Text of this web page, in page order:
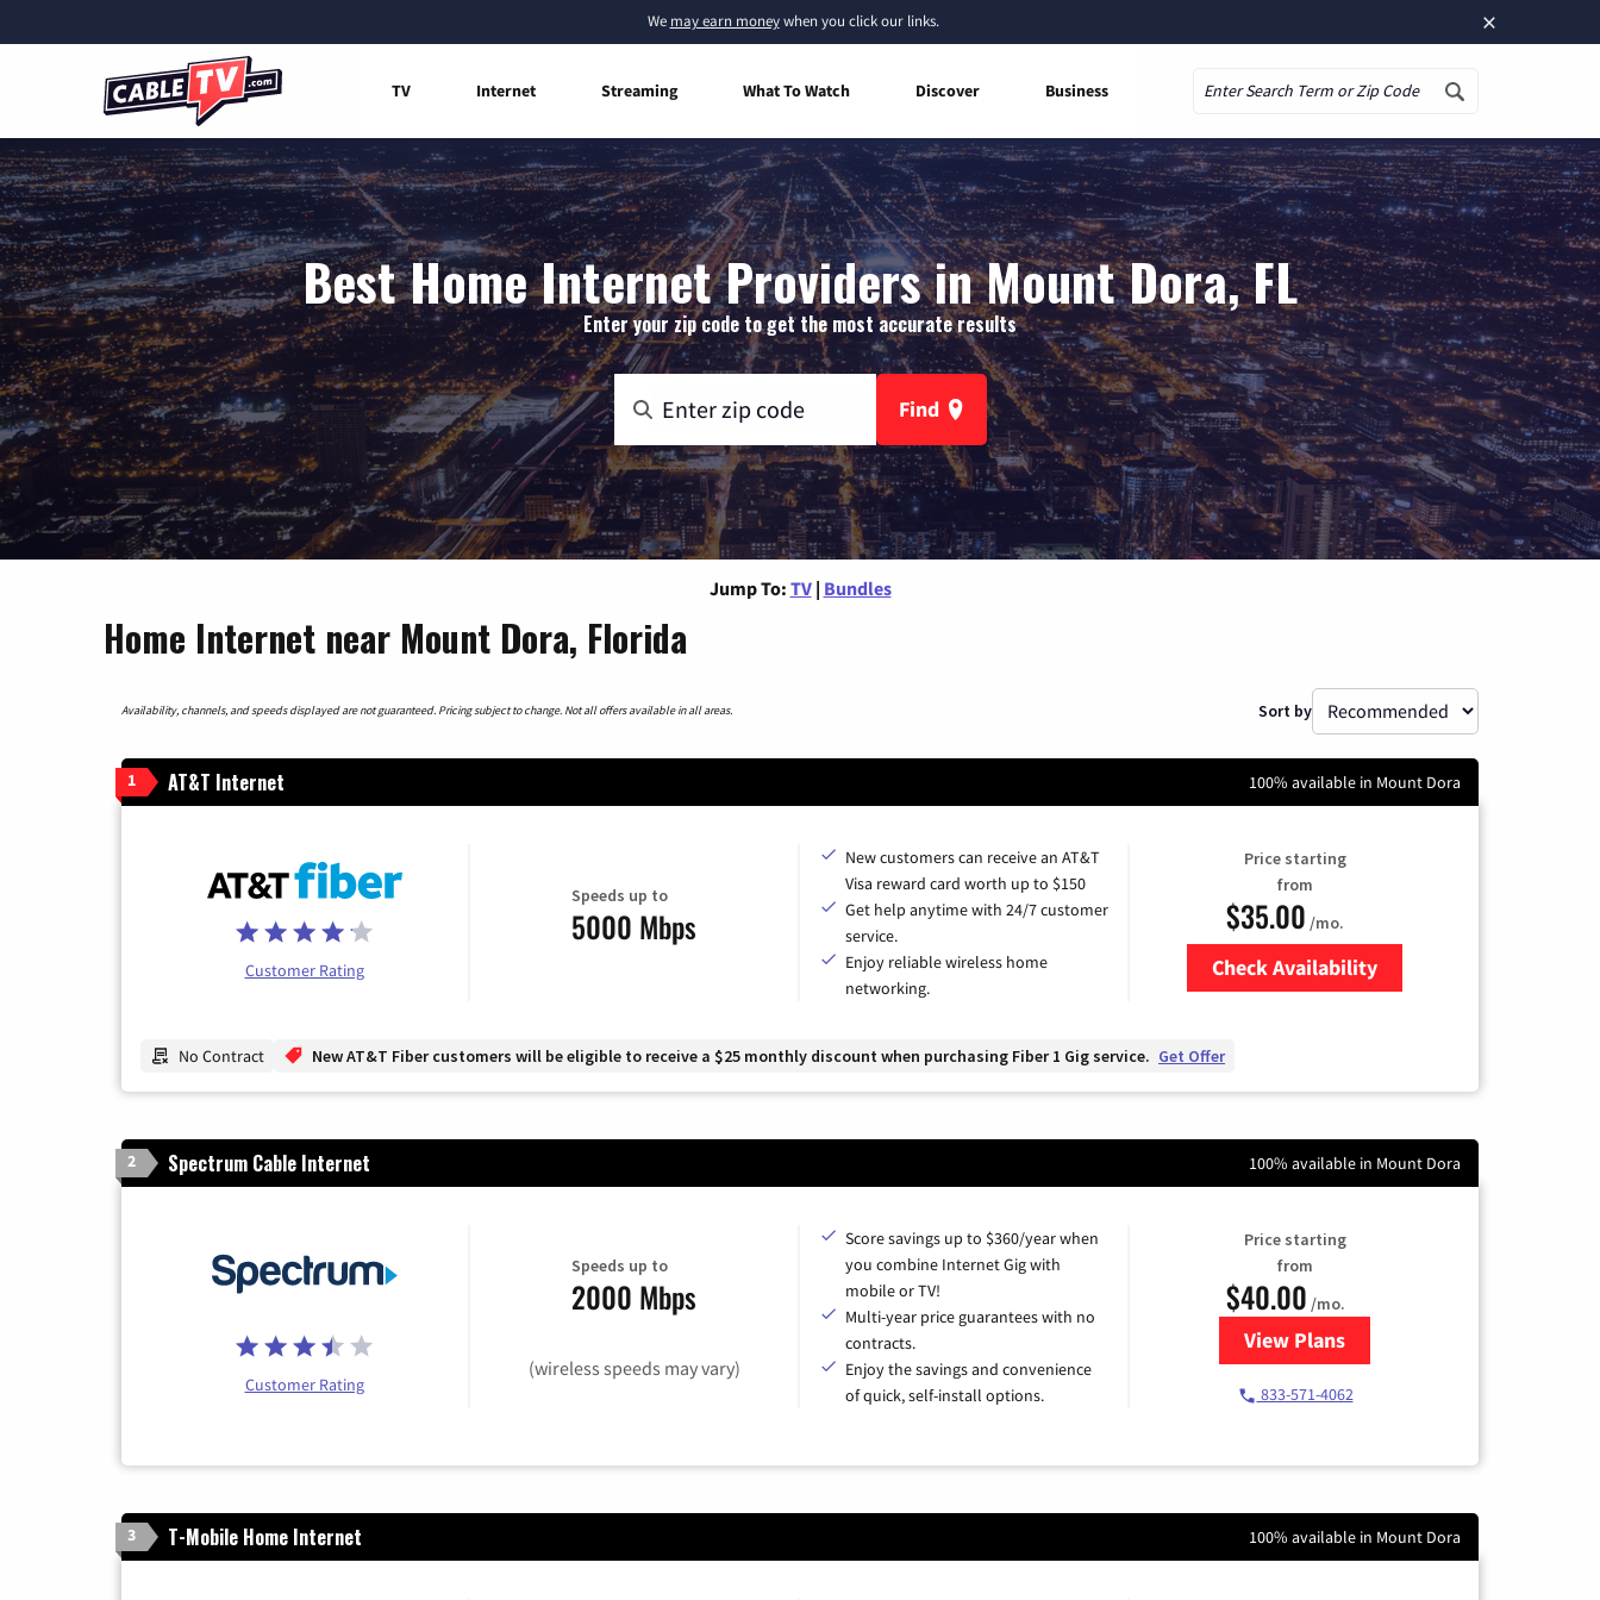
×
We may earn moneywhen you click our links.
TV Internet Streaming What To Watch Discover Business
Best Home Internet Providers in Mount Dora, FL
Enter your zip code to get the most accurate results
Find
Jump To: TV | Bundles
Home Internet near Mount Dora, Florida
Availability, channels, and speeds displayed are not guaranteed. Pricing subject to change. Not all offers available in all areas. Sort by
1 AT&T Internet 100% available in Mount Dora
Customer Rating
Speeds up to
5000 Mbps
New customers can receive an AT&T
Visa reward card worth up to $150
Get help anytime with 24/7 customer
service.
Enjoy reliable wireless home
networking.
Price starting
from
$35.00 /mo.
Check Availability
No Contract New AT&T Fiber customers will be eligible to receive a $25 monthly discount when purchasing Fiber 1 Gig service. Get Offer
2 Spectrum Cable Internet 100% available in Mount Dora
Customer Rating
Speeds up to
2000 Mbps
(wireless speeds may vary)
Score savings up to $360/year when
you combine Internet Gig with
mobile or TV!
Multi-year price guarantees with no
contracts.
Enjoy the savings and convenience
of quick, self-install options.
Price starting
from
$40.00 /mo.
View Plansfor Spectrum Cable Internet
833-571-4062
3 T-Mobile Home Internet 100% available in Mount Dora